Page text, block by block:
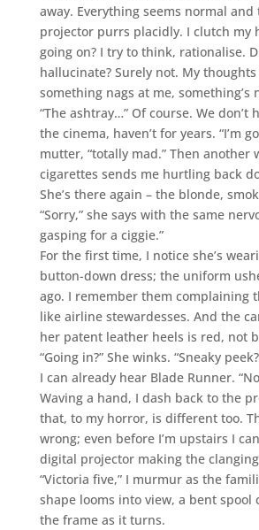
away. Everything seems normal
projector purrs placidly. I clutch my
going on? I try to think, rationalise.
hallucinate? Surely not. My
something nags at me, something’s
“The ashtray…” Of course. We don’t
the cinema, haven’t for years. “I’m
mutter, “totally mad.” Then another
cigarettes sends me hurtling back
She’s there again – the blonde,
“Sorry,” she says with the same
gasping for a ciggie.”
For the first time, I notice she’s
button-down dress; the uniform
ago. I remember them complaining
like airline stewardesses. And the
her patent leather heels is red, not
“Going in?” She winks. “Sneaky
I can already hear Blade Runner.
Waving a hand, I dash back to the
that, to my horror, is different too.
wrong; even before I’m upstairs I
digital projector making the
“Victoria five,” I murmur as the
shape looms into view, a bent spool
the frame as it turns.